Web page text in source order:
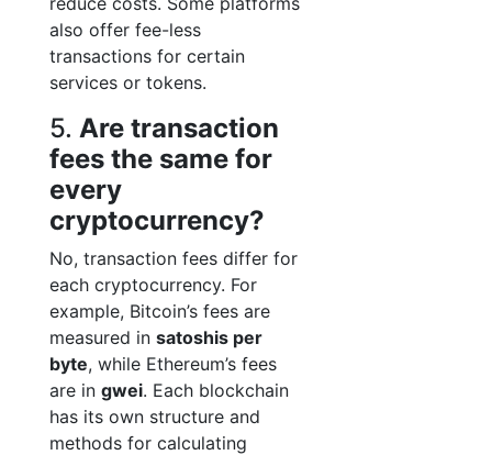
also offer fee-less
transactions for certain
services or tokens.
5. Are transaction
fees the same for
every
cryptocurrency?
No, transaction fees differ for
each cryptocurrency. For
example, Bitcoin’s fees are
measured in satoshis per
byte, while Ethereum’s fees
are in gwei. Each blockchain
has its own structure and
methods for calculating